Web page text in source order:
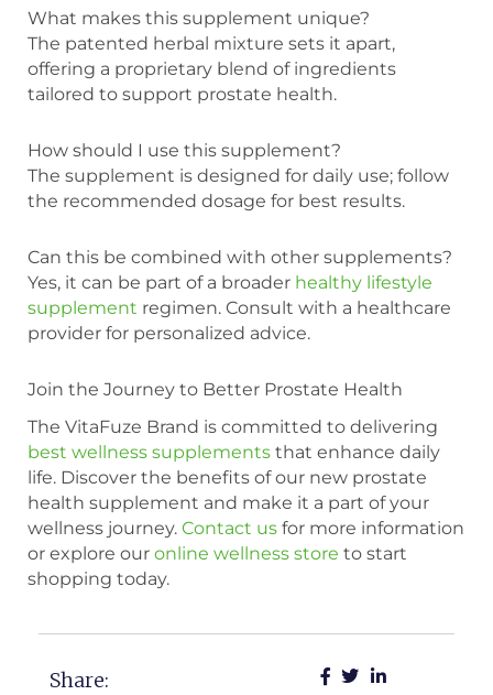
What makes this supplement unique?
The patented herbal mixture sets it apart,
offering a proprietary blend of ingredients
tailored to support prostate health.
How should I use this supplement?
The supplement is designed for daily use; follow
the recommended dosage for best results.
Can this be combined with other supplements?
Yes, it can be part of a broader healthy lifestyle
supplement regimen. Consult with a healthcare
provider for personalized advice.
Join the Journey to Better Prostate Health
The VitaFuze Brand is committed to delivering
best wellness supplements that enhance daily
life. Discover the benefits of our new prostate
health supplement and make it a part of your
wellness journey. Contact us for more information
or explore our online wellness store to start
shopping today.
Share: